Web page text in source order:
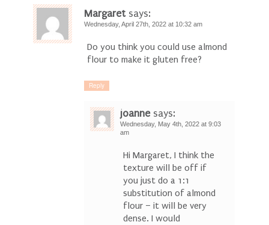
Margaret says:
Wednesday, April 27th, 2022 at 10:32 am
Do you think you could use almond
flour to make it gluten free?
Reply
joanne says:
Wednesday, May 4th, 2022 at 9:03
am
Hi Margaret, I think the
texture will be off if
you just do a 1:1
substitution of almond
flour – it will be very
dense. I would